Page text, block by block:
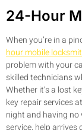
24-Hour
When you’re in a
hour mobile
problem with your
skilled technicians
Whether it’s a lost
key repair services
night and having
service, help